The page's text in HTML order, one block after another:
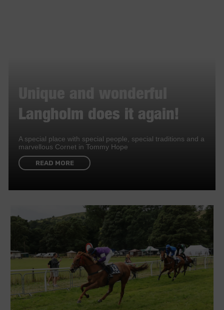
Langholm does it again!
A special place with special people, special traditions and a
marvellous Cornet in Tommy Hope
READ MORE